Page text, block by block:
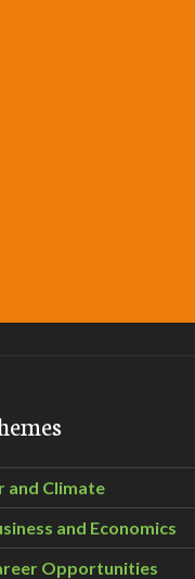
and Climate
and Economics
Opportunities